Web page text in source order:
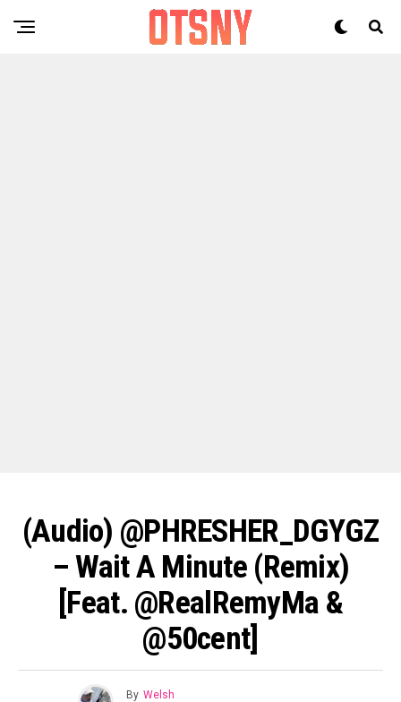
(Audio) @PHRESHER_DGYGZ
– Wait A Minute (Remix)
[Feat. @RealRemyMa &
@50cent]
By Welsh